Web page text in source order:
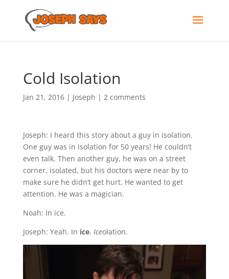
Cold Isolation
Jan 21, 2016| Joseph | 2 comments
Joseph: I heard this story about a guy in isolation.
One guy was in isolation for 50 years! He couldn’t
even talk. Then another guy, he was on a street
corner, isolated, but his doctors were near by to
make sure he didn’t get hurt. He wanted to get
attention. He was a magician.
Noah: In ice.
Joseph: Yeah. In ice. Iceolation.